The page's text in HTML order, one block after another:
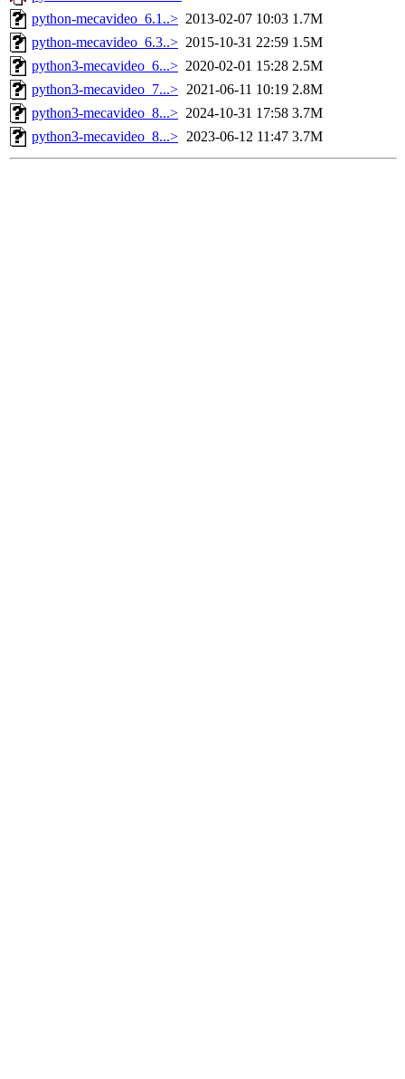
python-mecavideo_6.1..> 2013-02-07 10:03 1.7M
python-mecavideo_6.3..> 2015-10-31 22:59 1.5M
python3-mecavideo_6...> 2020-02-01 15:28 2.5M
python3-mecavideo_7...> 2021-06-11 10:19 2.8M
python3-mecavideo_8...> 2024-10-31 17:58 3.7M
python3-mecavideo_8...> 2023-06-12 11:47 3.7M